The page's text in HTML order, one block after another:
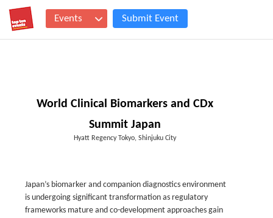
Events Submit Event
World Clinical Biomarkers and CDx
Summit Japan
Hyatt Regency Tokyo, Shinjuku City
Japan’s biomarker and companion diagnostics environment
is undergoing significant transformation as regulatory
frameworks mature and co-development approaches gain